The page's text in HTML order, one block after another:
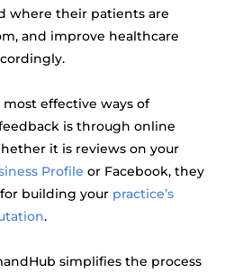
where their patients are
and improve healthcare
effective ways of
is through online
it is reviews on your
Profile or Facebook, they
building your practice’s
.
simplifies the process